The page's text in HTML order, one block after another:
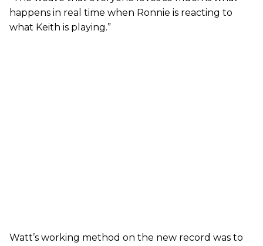
happens in real time when Ronnie is reacting to
what Keith is playing.”
Watt’s working method on the new record was to